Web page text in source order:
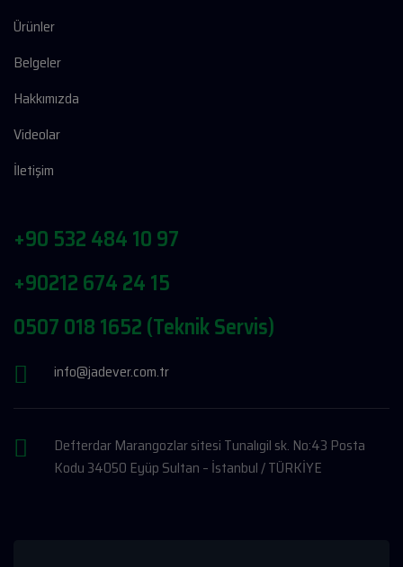
Ürünler
Belgeler
Hakkımızda
Videolar
İletişim
+90 532 484 10 97
+90212 674 24 15
0507 018 1652 (Teknik Servis)
info@jadever.com.tr
Defterdar Marangozlar sitesi Tunalıgil sk. No:43 Posta
Kodu 34050 Eyüp Sultan – İstanbul / TÜRKİYE